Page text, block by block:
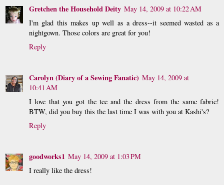
Gretchen the Household Deity May 14, 2009 at 10:22 AM
I'm glad this makes up well as a dress--it seemed wasted as a
nightgown. Those colors are great for you!
Reply
Carolyn (Diary of a Sewing Fanatic) May 14, 2009 at
10:41 AM
I love that you got the tee and the dress from the same fabric!
BTW, did you buy this the last time I was with you at Kashi's?
Reply
goodworks1 May 14, 2009 at 1:03 PM
I really like the dress!